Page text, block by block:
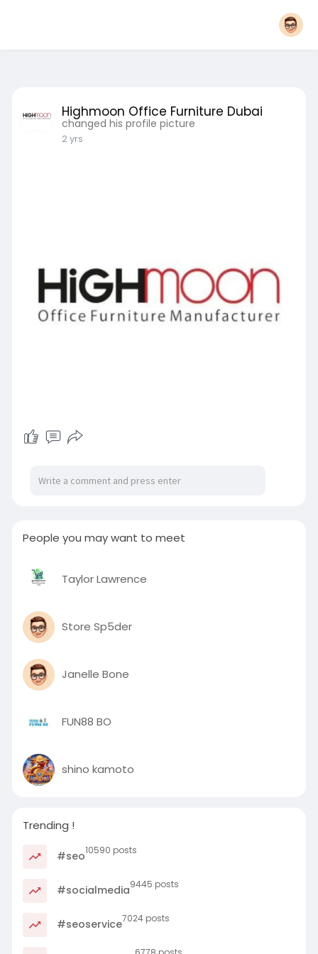
Highmoon Office Furniture Dubai
changed his profile picture
2 yrs
People you may want to meet
Taylor Lawrence
Store Sp5der
Janelle Bone
FUN88 BO
shino kamoto
Trending !
#seo10590 posts
#socialmedia9445 posts
#seoservice7024 posts